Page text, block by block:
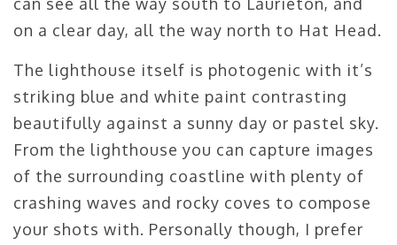
on a clear day, all the way north to Hat Head.
The lighthouse itself is photogenic with it’s
striking blue and white paint contrasting
beautifully against a sunny day or pastel sky.
From the lighthouse you can capture images
of the surrounding coastline with plenty of
crashing waves and rocky coves to compose
your shots with. Personally though, I prefer